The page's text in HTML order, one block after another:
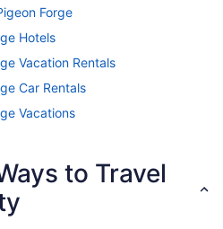
Forge
Hotels
Vacation Rentals
Car Rentals
Vacations
to Travel